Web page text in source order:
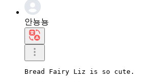
안뇽뇽
Bread Fairy Liz is so cute.